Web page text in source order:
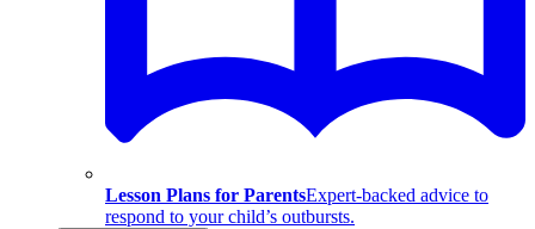
Lesson Plans for ParentsExpert-backed advice to
respond to your child’s outbursts.